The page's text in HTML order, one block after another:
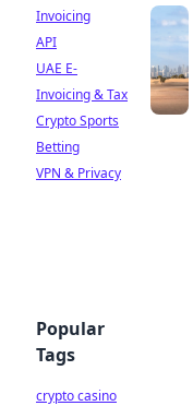
Invoicing
API
UAE E-
Invoicing & Tax
Crypto Sports
Betting
VPN & Privacy
Popular
Tags
crypto casino